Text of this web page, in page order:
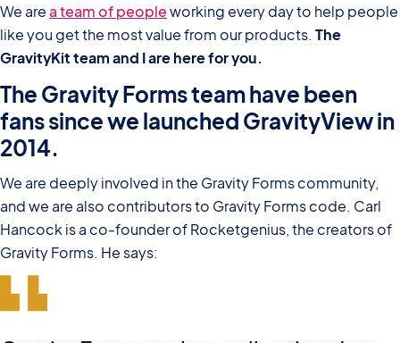
We area team of peopleworking every day to help people
like you get the most value from our products. The
GravityKit team and I are here for you.
The Gravity Forms team have been
fans since we launched GravityView in
2014.
We are deeply involved in the Gravity Forms community,
and we are also contributors to Gravity Forms code. Carl
Hancock is a co-founder of Rocketgenius, the creators of
Gravity Forms. He says: